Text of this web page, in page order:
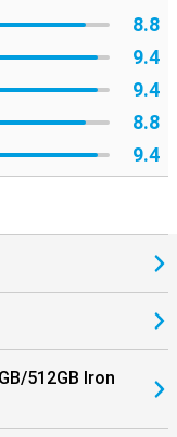
8.8
9.4
9.4
8.8
9.4
512GB Iron